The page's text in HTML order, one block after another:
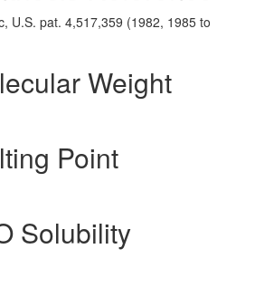
U.S. pat. 4,517,359 (1982, 1985 to
Weight
Point
Solubility